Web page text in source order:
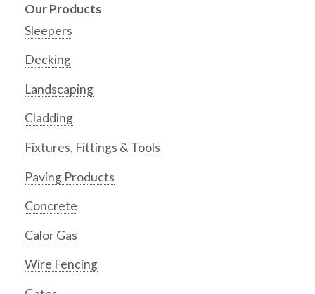
Our Products
Sleepers
Decking
Landscaping
Cladding
Fixtures, Fittings & Tools
Paving Products
Concrete
Calor Gas
Wire Fencing